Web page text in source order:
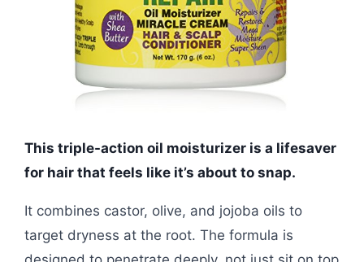
This triple-action oil moisturizer is a lifesaver
for hair that feels like it’s about to snap.
It combines castor, olive, and jojoba oils to
target dryness at the root. The formula is